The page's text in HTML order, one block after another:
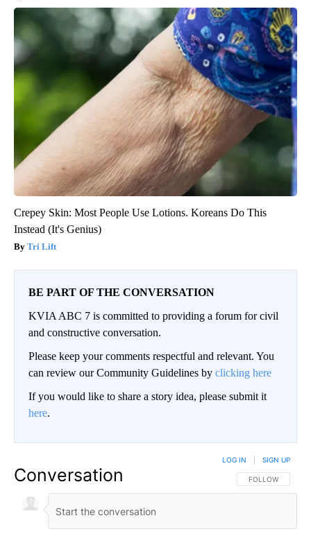
Crepey Skin: Most People Use Lotions. Koreans Do This
Instead (It's Genius)
Tri Lift
BE PART OF THE CONVERSATION
KVIA ABC 7 is committed to providing a forum for civil
and constructive conversation.
Please keep your comments respectful and relevant. You
can review our Community Guidelines by clicking here
If you would like to share a story idea, please submit it
here.
Conversation FOLLOW THIS
FOLLOW
LOG IN SIGN UP